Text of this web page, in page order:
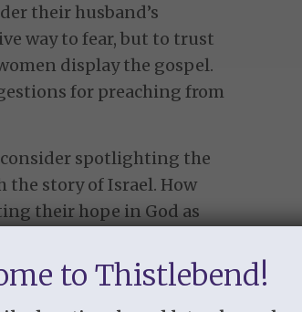
their husband’s
way to fear, but to trust
display the gospel.
for preaching from
spotlighting the
the story of Israel. How
their hope in God as
husbands follow God,
women and
all their troubles to God,
to Thistlebend!